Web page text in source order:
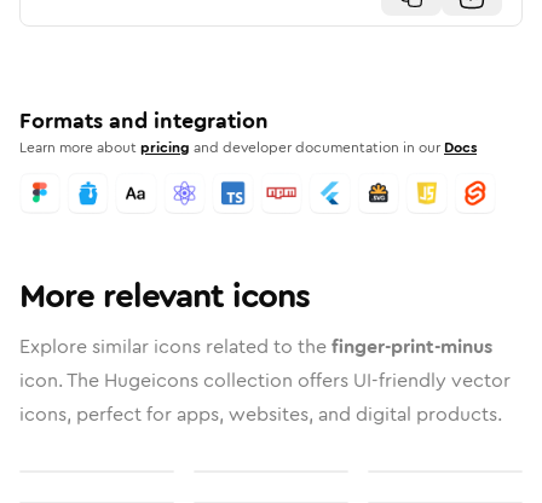
Formats and integration
Learn more aboutpricing and developer documentation in our Docs
More relevant icons
Explore similar icons related to thefinger-print-minus
icon. The Hugeicons collection offers UI-friendly vector
icons, perfect for apps, websites, and digital products.